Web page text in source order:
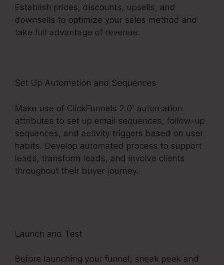
Establish prices, discounts, upsells, and
downsells to optimize your sales method and
take full advantage of revenue.
Set Up Automation and Sequences
Make use of ClickFunnels 2.0′ automation
attributes to set up email sequences, follow-up
sequences, and activity triggers based on user
habits. Develop automated process to support
leads, transform leads, and involve clients
throughout their buyer journey.
Launch and Test
Before launching your funnel, sneak peek and